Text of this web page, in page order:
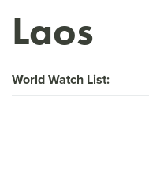
Laos
World Watch List: